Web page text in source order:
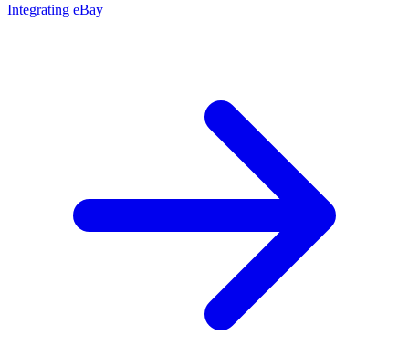
Integrating eBay